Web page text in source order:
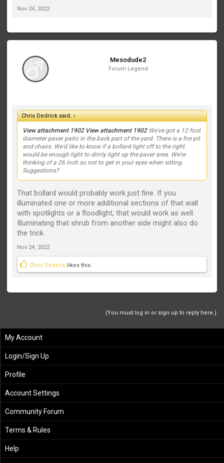
Nov 24, 2022
Mesodude2
Forum Legend
Chris Dedrick said:↑
View attachment 1902 View attachment 1902We've got a 12 foot
diameter paver patio in the back part of the yard. There is a fire pit
and chairs. We'd like to know if a bollard light off to the right
would be enough light to dimly light up the paver area. We're
thinking of a 26 inch so not to get in your eyes when sitting.
Suggestions?
That bollard would probably work just fine. If you
illuminated one or more additional sections of that wall
with spotlights or a floodlight, that would work as well.
Illuminating that shrub from another side might also do
the trick.
Nov 24, 2022
Chris Dedrick likes this.
(You must log in or sign up to reply here.)
My Account
Login/Sign Up
Profile
Account Settings
Community Forum
Terms & Rules
Help